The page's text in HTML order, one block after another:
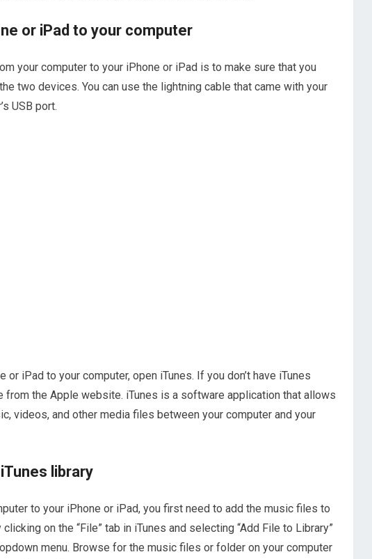
or iPad to your computer
your computer to your iPhone or iPad is to make sure that you
two devices. You can use the lightning cable that came with your
USB port.
or iPad to your computer, open iTunes. If you don’t have iTunes
from the Apple website. iTunes is a software application that allows
videos, and other media files between your computer and your
library
to your iPhone or iPad, you first need to add the music files to
on the “File” tab in iTunes and selecting “Add File to Library”
menu. Browse for the music files or folder on your computer